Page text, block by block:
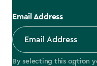
Email Address
By selecting this option